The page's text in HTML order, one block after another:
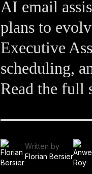
AI email
plans to
Executive
scheduling,
Read the full
Written by
Florian Bersier